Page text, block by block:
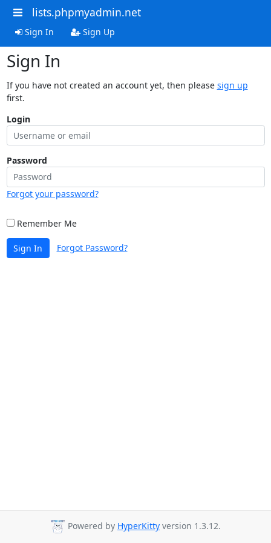
lists.phpmyadmin.net
Sign In Sign Up
Sign In
If you have not created an account yet, then please sign up
first.
Login
Password
Forgot your password?
Remember Me
Sign In Forgot Password?
Powered by HyperKitty version 1.3.12.